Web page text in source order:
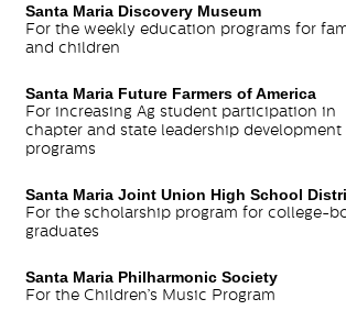
Santa Maria Discovery Museum
For the weekly education programs for
and children
Santa Maria Future Farmers of America
For increasing Ag student participation in
chapter and state leadership development
programs
Santa Maria Joint Union High School
For the scholarship program for college-
graduates
Santa Maria Philharmonic Society
For the Children’s Music Program